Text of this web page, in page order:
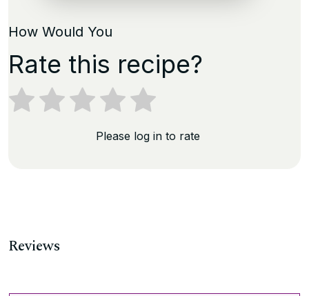
How Would You
Rate this recipe?
Please log in to rate
Reviews